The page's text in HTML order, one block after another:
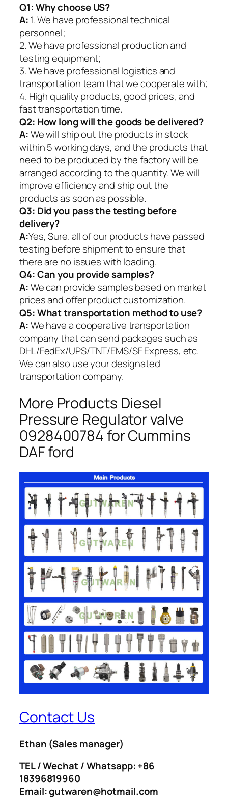
Q1:Why choose US?
A: 1. We have professional technical
personnel;
2. We have professional production and
testing equipment;
3. We have professional logistics and
transportation team that we cooperate with;
4. High quality products, good prices, and
fast transportation time.
Q2: How long will the goods be delivered?
A:We will ship out the products in stock
within 5 working days, and the products that
need to be produced by the factory will be
arranged according to the quantity. We will
improve efficiency and ship out the
products as soon as possible.
Q3: Did you pass the testing before
delivery?
A:Yes, Sure. all of our products have passed
testing before shipment to ensure that
there are no issues with loading.
Q4: Can you provide samples?
A:We can provide samples based on market
prices and offer product customization.
Q5:What transportation method to use?
A:We have a cooperative transportation
company that can send packages such as
DHL/FedEx/UPS/TNT/EMS/SF Express, etc.
We can also use your designated
transportation company.
More Products Diesel
Pressure Regulator valve
0928400784 for Cummins
DAF ford
Contact Us
Ethan (Sales manager)
TEL / Wechat / Whatsapp: +86
18396819960
Email: gutwaren@hotmail.com